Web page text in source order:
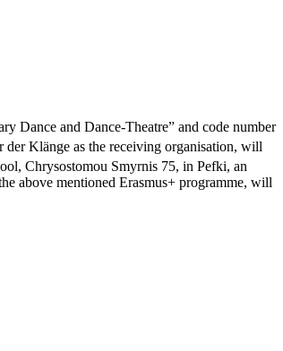
Dance and Dance-Theatre” and code number
Klänge as the receiving organisation, will
Chrysostomou Smyrnis 75, in Pefki, an
above mentioned Erasmus+ programme, will